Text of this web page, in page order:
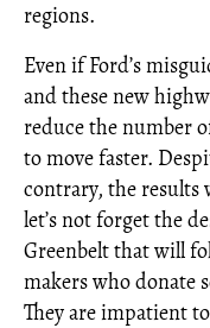
regions.
Even if Ford’s
and these new
reduce the number
to move faster.
contrary, the results
let’s not forget the
Greenbelt that will
makers who donate
They are impatient